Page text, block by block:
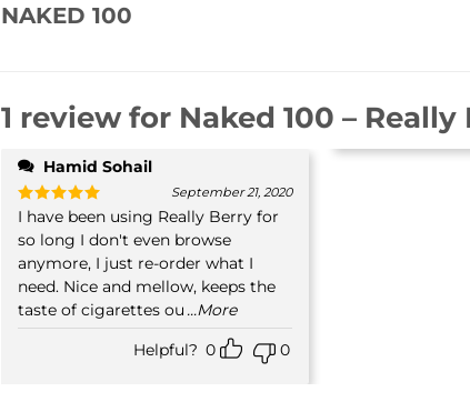
NAKED 100
1 review for Naked 100 –
Hamid Sohail
Rated 5
out of 5
September 21, 2020
I have been using Really Berry for
so long I don't even browse
anymore, I just re-order what I
need. Nice and mellow, keeps the
taste of cigarettes ou ...More
Helpful? 0 0